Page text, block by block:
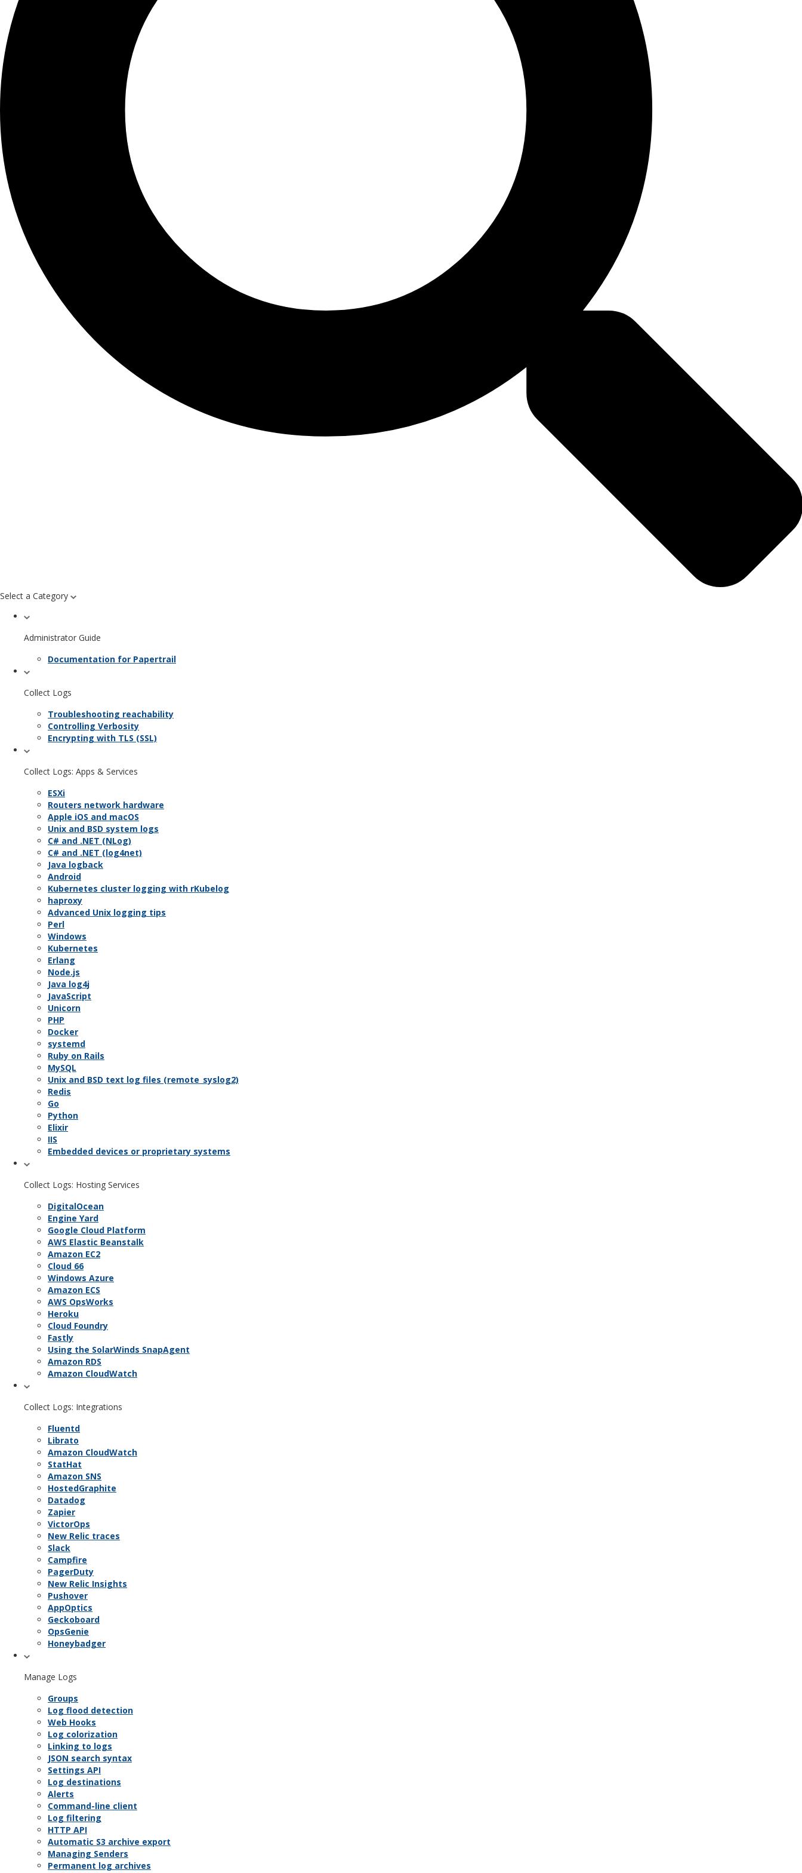
Select a Category
Administrator Guide
Documentation for Papertrail
Collect Logs
Troubleshooting reachability
Controlling Verbosity
Encrypting with TLS (SSL)
Collect Logs: Apps & Services
ESXi
Routers network hardware
Apple iOS and macOS
Unix and BSD system logs
C# and .NET (NLog)
C# and .NET (log4net)
Java logback
Android
Kubernetes cluster logging with rKubelog
haproxy
Advanced Unix logging tips
Perl
Windows
Kubernetes
Erlang
Node.js
Java log4j
JavaScript
Unicorn
PHP
Docker
systemd
Ruby on Rails
MySQL
Unix and BSD text log files (remote_syslog2)
Redis
Go
Python
Elixir
IIS
Embedded devices or proprietary systems
Collect Logs: Hosting Services
DigitalOcean
Engine Yard
Google Cloud Platform
AWS Elastic Beanstalk
Amazon EC2
Cloud 66
Windows Azure
Amazon ECS
AWS OpsWorks
Heroku
Cloud Foundry
Fastly
Using the SolarWinds SnapAgent
Amazon RDS
Amazon CloudWatch
Collect Logs: Integrations
Fluentd
Librato
Amazon CloudWatch
StatHat
Amazon SNS
HostedGraphite
Datadog
Zapier
VictorOps
New Relic traces
Slack
Campfire
PagerDuty
New Relic Insights
Pushover
AppOptics
Geckoboard
OpsGenie
Honeybadger
Manage Logs
Groups
Log flood detection
Web Hooks
Log colorization
Linking to logs
JSON search syntax
Settings API
Log destinations
Alerts
Command-line client
Log filtering
HTTP API
Automatic S3 archive export
Managing Senders
Permanent log archives